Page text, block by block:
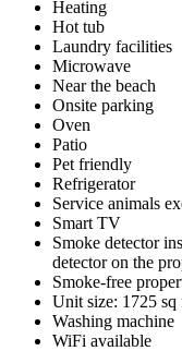
Heating
Hot tub
Laundry facilities
Microwave
Near the beach
Onsite parking
Oven
Patio
Pet friendly
Refrigerator
Service animals
Smart TV
Smoke detector
detector on the
Smoke-free
Unit size: 1725 sq
Washing machine
WiFi available